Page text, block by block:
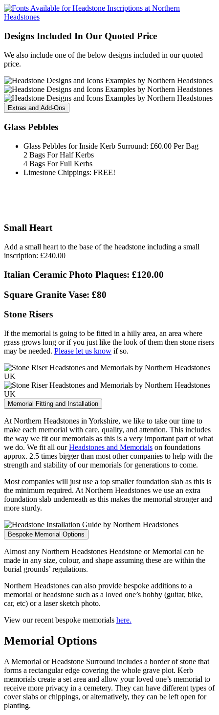
Designs Included In Our Quoted Price
We also include one of the below designs included in our quoted
price.
Extras and Add-Ons
Glass Pebbles
Glass Pebbles for Inside Kerb Surround: £60.00 Per Bag
2 Bags For Half Kerbs
4 Bags For Full Kerbs
Limestone Chippings: FREE!
Small Heart
Add a small heart to the base of the headstone including a small
inscription: £240.00
Italian Ceramic Photo Plaques: £120.00
Square Granite Vase: £80
Stone Risers
If the memorial is going to be fitted in a hilly area, an area where
grass grows long or if you just like the look of them then stone risers
may be needed. Please let us know if so.
Memorial Fitting and Installation
At Northern Headstones in Yorkshire, we like to take our time to
make each memorial with care, quality, and attention. This includes
the way we fit our memorials as this is a very important part of what
we do. We fit all ourHeadstones and Memorials on foundations
approx. 2.5 times bigger than most other companies to help with the
strength and stability of our memorials for generations to come.
Most companies will just use a top smaller foundation slab as this is
the minimum required. At Northern Headstones we use an extra
foundation slab underneath as this makes the memorial stronger and
more sturdy.
Bespoke Memorial Options
Almost any Northern Headstones Headstone or Memorial can be
made in any size, colour, and shape assuming these are within the
burial grounds’ regulations.
Northern Headstones can also provide bespoke additions to a
memorial or headstone such as a loved one’s hobby (guitar, bike,
car, etc) or a laser sketch photo.
View our recent bespoke memorials here.
Memorial Options
A Memorial or Headstone Surround includes a border of stone that
forms a rectangular edge covering the whole grave plot. Kerb
memorials create a set area and allow your loved one’s memorial to
receive more privacy in a cemetery. They can have different types of
cover slabs or chippings, or alternatively, they can be left open for
planting.